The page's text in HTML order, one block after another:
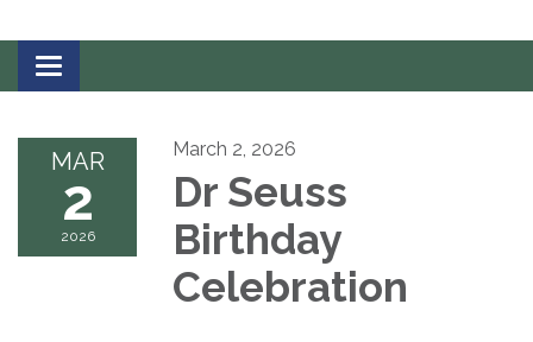
Toggle navigation
MAR
2
2026
March 2, 2026
Dr Seuss
Birthday
Celebration